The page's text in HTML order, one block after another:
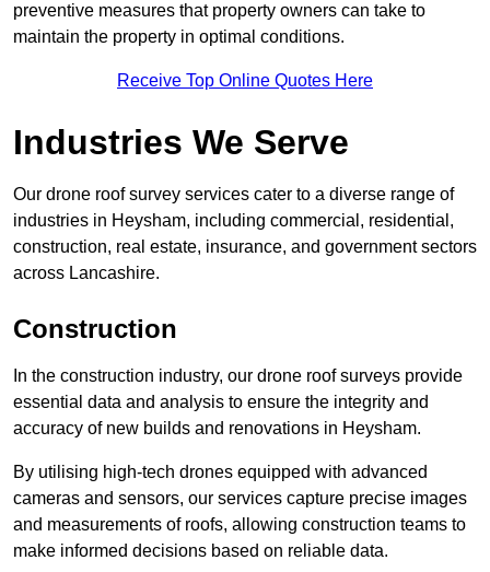
preventive measures that property owners can take to
maintain the property in optimal conditions.
Receive Top Online Quotes Here
Industries We Serve
Our drone roof survey services cater to a diverse range of
industries in Heysham, including commercial, residential,
construction, real estate, insurance, and government sectors
across Lancashire.
Construction
In the construction industry, our drone roof surveys provide
essential data and analysis to ensure the integrity and
accuracy of new builds and renovations in Heysham.
By utilising high-tech drones equipped with advanced
cameras and sensors, our services capture precise images
and measurements of roofs, allowing construction teams to
make informed decisions based on reliable data.